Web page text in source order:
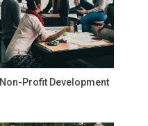
Non-Profit Development